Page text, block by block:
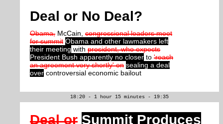
Deal or No Deal?
Obama, McCain, congressional leaders meet
for summit Obama and other lawmakers left
their meeting with president, who expects
President Bush apparently no closer to 'reach
an agreement very shortly' on sealing a deal
over controversial economic bailout
18:20 - 1 hour 15 minutes - 19:35
Deal or Summit Produces